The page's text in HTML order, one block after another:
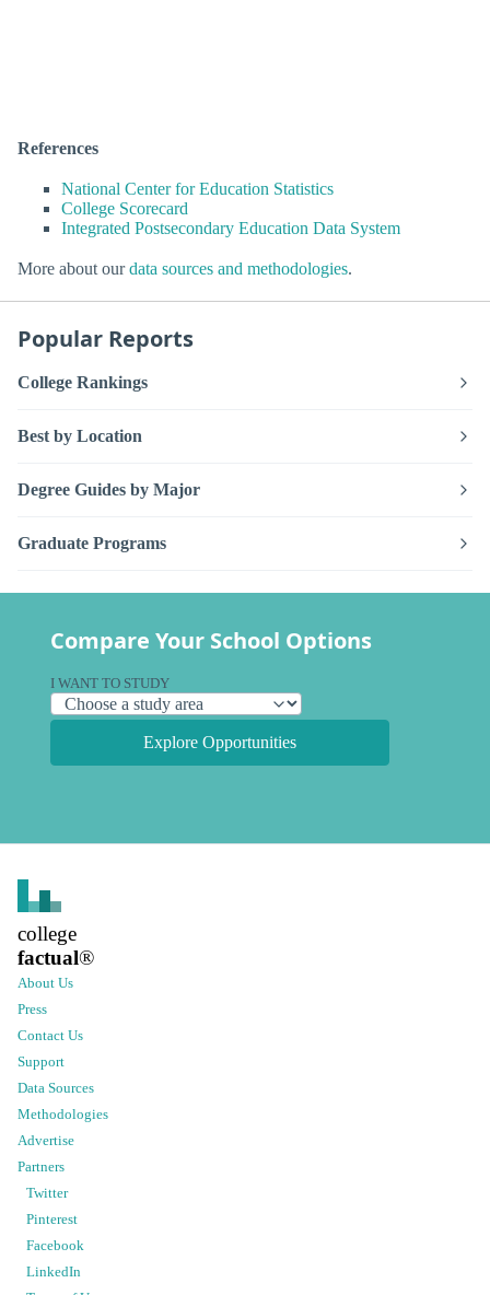
References
National Center for Education Statistics
College Scorecard
Integrated Postsecondary Education Data System
More about ourdata sources and methodologies.
Popular Reports
College Rankings
Best by Location
Degree Guides by Major
Graduate Programs
Compare Your School Options
I WANT TO STUDY
Explore Opportunities
college
factual®
About Us
Press
Contact Us
Support
Data Sources
Methodologies
Advertise
Partners
Twitter
Pinterest
Facebook
LinkedIn